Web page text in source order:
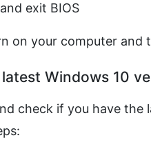
and exit BIOS
on your computer
Windows 10
check if you have